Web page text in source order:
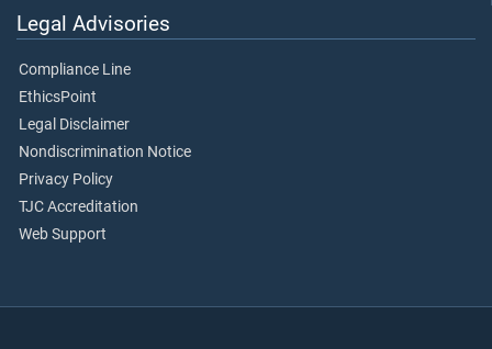
Legal Advisories
Compliance Line
EthicsPoint
Legal Disclaimer
Nondiscrimination Notice
Privacy Policy
TJC Accreditation
Web Support